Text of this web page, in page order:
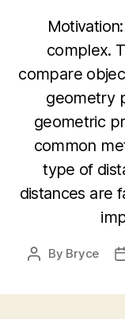
complex.
compare
geometry
geometric
common
type of
distances are
Post
By Bryce